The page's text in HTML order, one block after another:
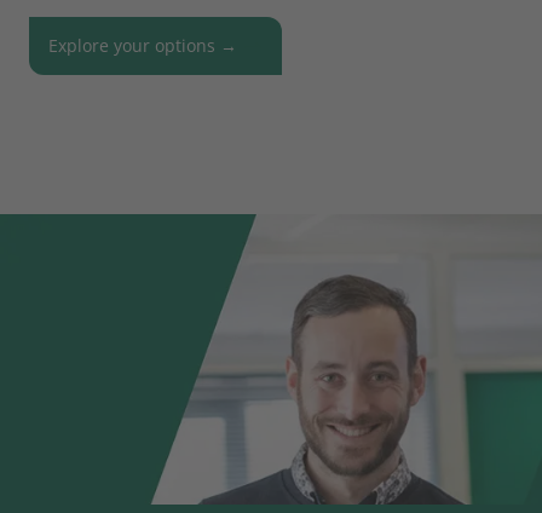
Explore your options →